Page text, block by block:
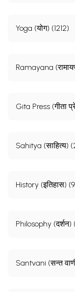
Yoga (योग) (1212)
Ramayana
Gita Press (गीता
Sahitya (साहित्य)
History (इतिहास)
Philosophy (दर्शन)
Santvani (सन्त